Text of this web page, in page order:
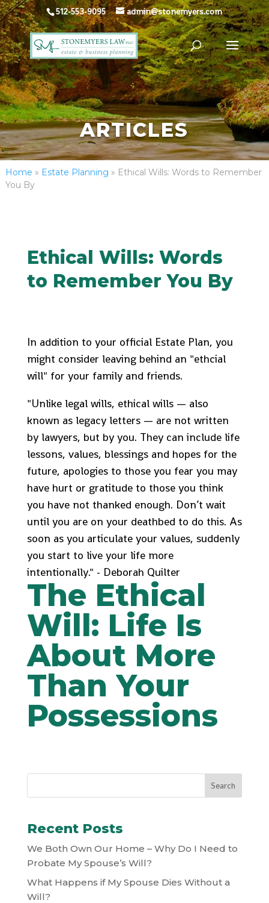
512-553-9095 admin@stonemyers.com
ARTICLES
Home » Estate Planning » Ethical Wills: Words to Remember
You By
Ethical Wills: Words
to Remember You By
In addition to your official Estate Plan, you
might consider leaving behind an "ethcial
will" for your family and friends.
"Unlike legal wills, ethical wills — also
known as legacy letters — are not written
by lawyers, but by you. They can include life
lessons, values, blessings and hopes for the
future, apologies to those you fear you may
have hurt or gratitude to those you think
you have not thanked enough. Don’t wait
until you are on your deathbed to do this. As
soon as you articulate your values, suddenly
you start to live your life more
intentionally." - Deborah Quilter
The Ethical
Will: Life Is
About More
Than Your
Possessions
Recent Posts
We Both Own Our Home – Why Do I Need to
Probate My Spouse’s Will?
What Happens if My Spouse Dies Without a
Will?